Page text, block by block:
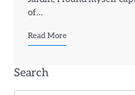
of…
Read More
Search